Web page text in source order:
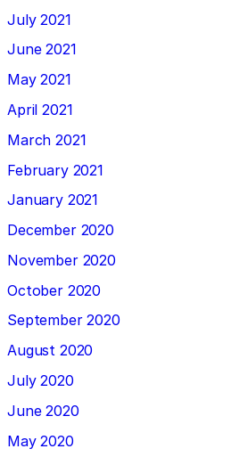
July 2021
June 2021
May 2021
April 2021
March 2021
February 2021
January 2021
December 2020
November 2020
October 2020
September 2020
August 2020
July 2020
June 2020
May 2020